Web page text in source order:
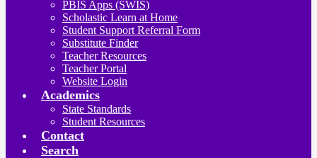
PBIS Apps (SWIS)
Scholastic Learn at Home
Student Support Referral Form
Substitute Finder
Teacher Resources
Teacher Portal
Website Login
Academics
State Standards
Student Resources
Contact
Search